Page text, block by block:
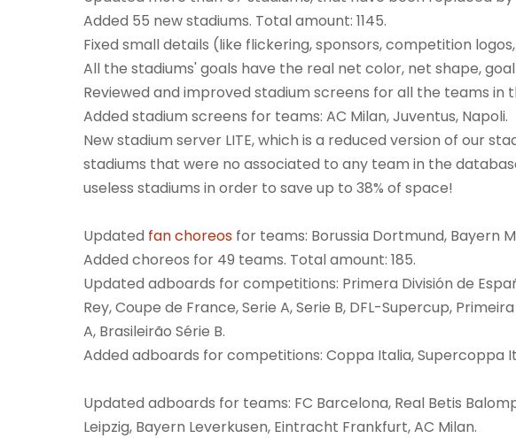
Added 55 new stadiums. Total amount: 1145.
Fixed small details (like flickering, sponsors, competition
All the stadiums' goals have the real net color, net shape,
Reviewed and improved stadium screens for all the teams in
Added stadium screens for teams: AC Milan, Juventus, Napoli.
New stadium server LITE, which is a reduced version of our
stadiums that were no associated to any team in the
useless stadiums in order to save up to 38% of space!
Updated fan choreos for teams: Borussia Dortmund, Bayern
Added choreos for 49 teams. Total amount: 185.
Updated adboards for competitions: Primera División de
Rey, Coupe de France, Serie A, Serie B, DFL-Supercup,
A, Brasileirão Série B.
Added adboards for competitions: Coppa Italia, Supercoppa
Updated adboards for teams: FC Barcelona, Real Betis
Leipzig, Bayern Leverkusen, Eintracht Frankfurt, AC Milan.